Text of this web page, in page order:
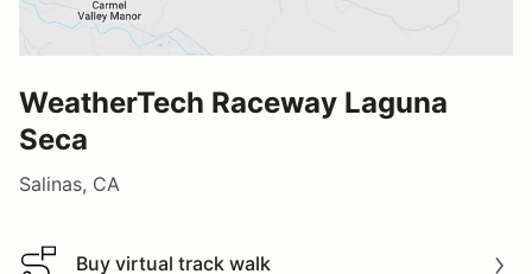
WeatherTech Raceway Laguna
Seca
Salinas, CA
Buy virtual track walk